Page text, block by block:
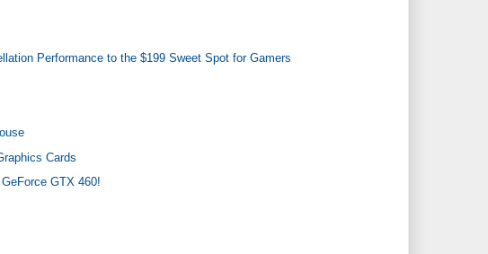
Performance to the $199 Sweet Spot for Gamers
Cards
GTX 460!